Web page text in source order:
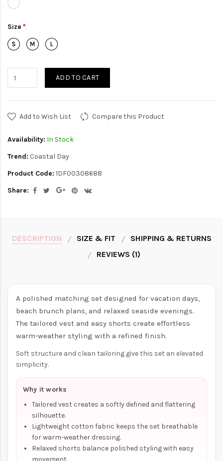
Size
ADD TO CART
Add to Wish List Compare this Product
Availability: In Stock
Trend: Coastal Day
Product Code: 1DF00308688
Share:
DESCRIPTION SIZE & FIT
SHIPPING & RETURNS
REVIEWS (1)
A polished matching set designed for vacation days,
beach brunch plans, and relaxed seaside evenings.
The tailored vest and easy shorts create effortless
warm-weather styling with a refined finish.
Soft structure and clean tailoring give this set an elevated
simplicity.
Why it works
Tailored vest creates a softly defined and flattering
silhouette.
Lightweight cotton fabric keeps the set breathable
for warm-weather dressing.
Relaxed shorts balance polished styling with easy